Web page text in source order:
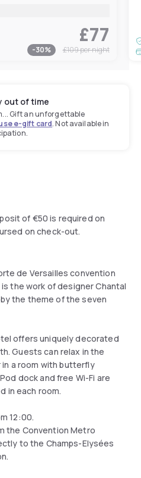
£77
-30% £109per night
out of time
Gift an unforgettable
e-gift card. Not available in
of €50 is required on
on check-out.
de Versailles convention
the work of designer Chantal
the theme of the seven
offers uniquely decorated
Guests can relax in the
a room with butterfly
dock and free Wi-Fi are
in each room.
12:00.
the Convention Metro
to the Champs-Elysées